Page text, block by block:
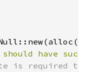
have
is required to